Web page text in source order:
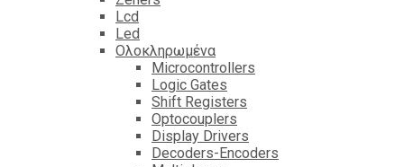
Lcd
Led
Ολοκληρωμένα
Microcontrollers
Logic Gates
Shift Registers
Optocouplers
Display Drivers
Decoders-Encoders